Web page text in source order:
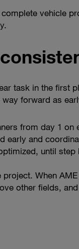
vehicle
task in the
forward as
from day 1
early and
until
When
other fields,